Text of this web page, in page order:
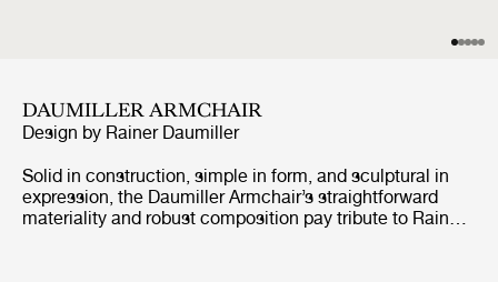
DAUMILLER ARMCHAIR
Design by Rainer Daumiller
Solid in construction, simple in form, and sculptural in
expression, the Daumiller Armchair’s straightforward
materiality and robust composition pay tribute to Rainer